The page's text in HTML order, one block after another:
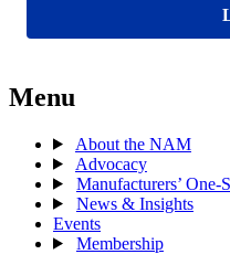
Menu
About the NAM
Advocacy
Manufacturers’ One-
News & Insights
Events
Membership